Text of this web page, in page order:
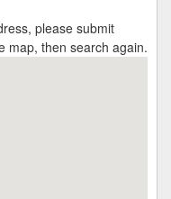
please submit
map, then search again.